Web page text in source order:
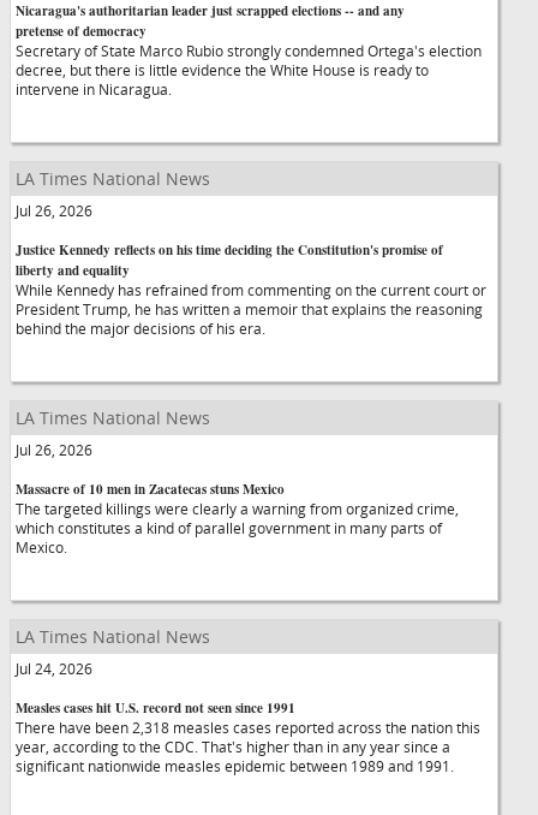
Nicaragua's authoritarian leader just scrapped elections -- and any
pretense of democracy
Secretary of State Marco Rubio strongly condemned Ortega's election
decree, but there is little evidence the White House is ready to
intervene in Nicaragua.
LA Times National News
Jul 26, 2026
Justice Kennedy reflects on his time deciding the Constitution's promise of
liberty and equality
While Kennedy has refrained from commenting on the current court or
President Trump, he has written a memoir that explains the reasoning
behind the major decisions of his era.
LA Times National News
Jul 26, 2026
Massacre of 10 men in Zacatecas stuns Mexico
The targeted killings were clearly a warning from organized crime,
which constitutes a kind of parallel government in many parts of
Mexico.
LA Times National News
Jul 24, 2026
Measles cases hit U.S. record not seen since 1991
There have been 2,318 measles cases reported across the nation this
year, according to the CDC. That's higher than in any year since a
significant nationwide measles epidemic between 1989 and 1991.